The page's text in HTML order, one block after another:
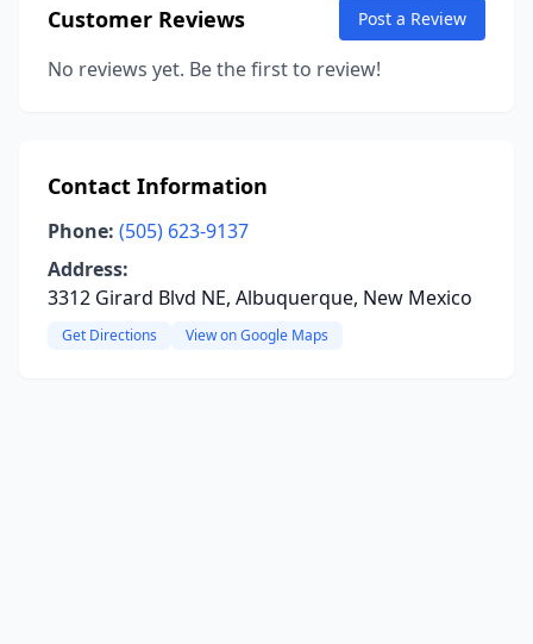
Customer Reviews Post a Review
No reviews yet. Be the first to review!
Contact Information
Phone: (505) 623-9137
Address:
3312 Girard Blvd NE, Albuquerque, New Mexico
Get Directions View on Google Maps